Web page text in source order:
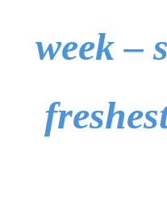
week –